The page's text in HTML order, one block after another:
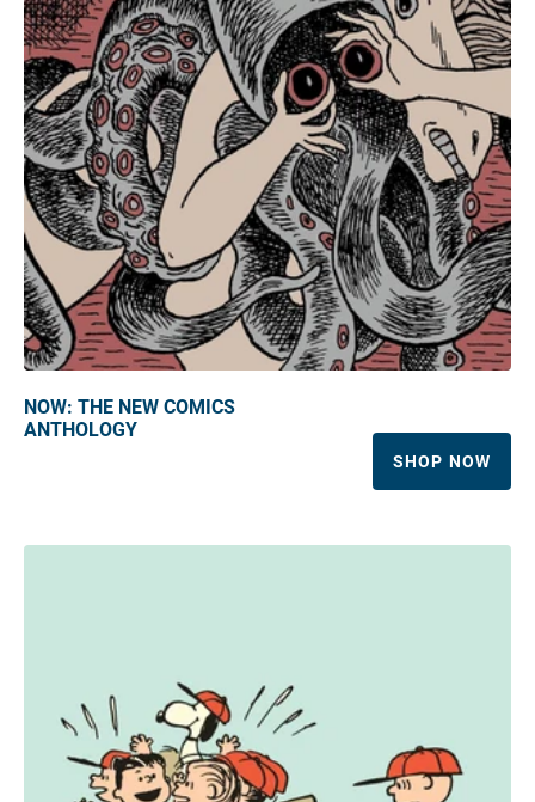
NOW: THE NEW COMICS
ANTHOLOGY
SHOP NOW